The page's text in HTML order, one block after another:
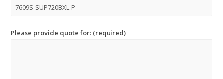
Please provide quote for: (required)